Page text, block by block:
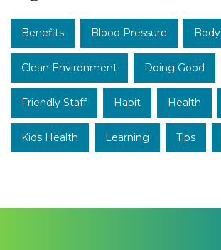
Benefits Blood Pressure Body
Clean Environment Doing Good
Friendly Staff Habit Health
Kids Health Learning Tips